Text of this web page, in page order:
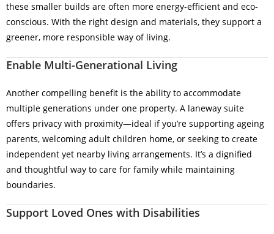
these smaller builds are often more energy-efficient and eco-
conscious. With the right design and materials, they support a
greener, more responsible way of living.
Enable Multi-Generational Living
Another compelling benefit is the ability to accommodate
multiple generations under one property. A laneway suite
offers privacy with proximity—ideal if you’re supporting ageing
parents, welcoming adult children home, or seeking to create
independent yet nearby living arrangements. It’s a dignified
and thoughtful way to care for family while maintaining
boundaries.
Support Loved Ones with Disabilities